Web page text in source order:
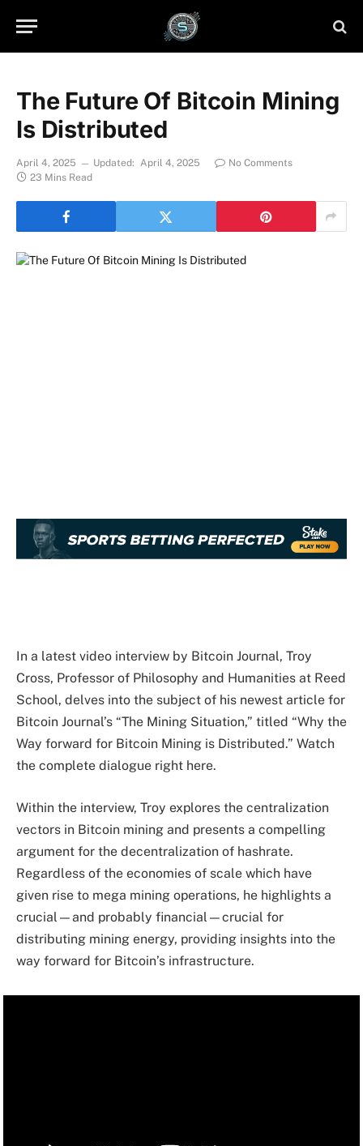
The Future Of Bitcoin Mining
Is Distributed
April 4, 2025 Updated: April 4, 2025
No Comments
23 Mins Read
In a latest video interview by Bitcoin Journal, Troy
Cross, Professor of Philosophy and Humanities at Reed
School, delves into the subject of his newest article for
Bitcoin Journal’s “The Mining Situation,” titled “Why the
Way forward for Bitcoin Mining is Distributed.” Watch
the complete dialogue right here.
Within the interview, Troy explores the centralization
vectors in Bitcoin mining and presents a compelling
argument for the decentralization of hashrate.
Regardless of the economies of scale which have
given rise to mega mining operations, he highlights a
crucial—and probably financial—crucial for
distributing mining energy, providing insights into the
way forward for Bitcoin’s infrastructure.